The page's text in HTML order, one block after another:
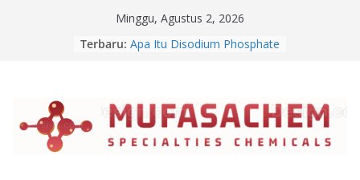
Minggu, Agustus 2, 2026
Terbaru: Apa Itu Disodium Phosphate
Jual Benzalkonium Chloride